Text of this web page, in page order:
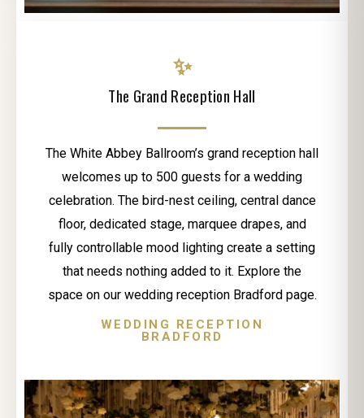
✨
The Grand Reception Hall
The White Abbey Ballroom’s grand reception hall
welcomes up to 500 guests for a wedding
celebration. The bird-nest ceiling, central dance
floor, dedicated stage, marquee drapes, and
fully controllable mood lighting create a setting
that needs nothing added to it. Explore the
space on our wedding reception Bradford page.
WEDDING RECEPTION
BRADFORD